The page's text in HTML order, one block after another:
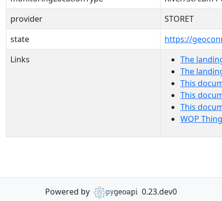
provider
STORET
state
https://
Links
The
The
This
This
This
WQP
Powered by 0.23.dev0